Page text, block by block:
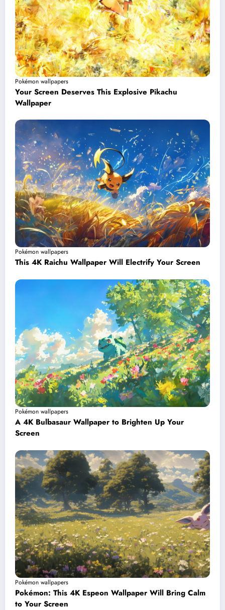
Pokémon wallpapers
Your Screen Deserves This Explosive Pikachu
Wallpaper
Pokémon wallpapers
This 4K Raichu Wallpaper Will Electrify Your Screen
Pokémon wallpapers
A 4K Bulbasaur Wallpaper to Brighten Up Your
Screen
Pokémon wallpapers
Pokémon: This 4K Espeon Wallpaper Will Bring Calm
to Your Screen